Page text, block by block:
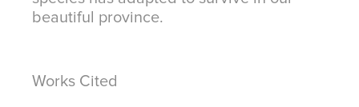
beautiful province.
Works Cited